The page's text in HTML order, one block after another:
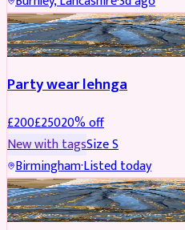
PARTYWEAR REDUCED
Party wear lehnga
£200£25020% off
New with tagsSizeS
Birmingham·Listed today
PARTYWEAR REDUCED